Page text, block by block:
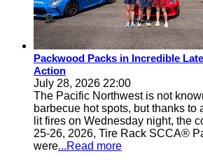
Packwood Packs in Incredible
Action
July 28, 2026 22:00
The Pacific Northwest is not
barbecue hot spots, but thanks to
lit fires on Wednesday night, the
25-26, 2026, Tire Rack SCCA®
were...Read more